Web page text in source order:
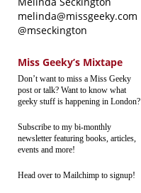
melinda@missgeeky.com
@mseckington
Miss Geeky’s Mixtape
Don’t want to miss a Miss Geeky
post or talk? Want to know what
geeky stuff is happening in London?
Subscribe to my bi-monthly
newsletter featuring books, articles,
events and more!
Head over to Mailchimp to signup!